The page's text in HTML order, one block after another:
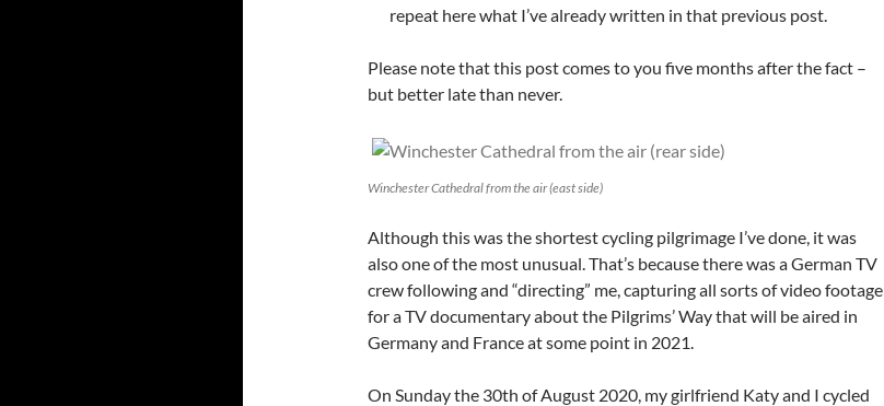
repeat here what I’ve already written in that previous post.
Please note that this post comes to you five months after the fact –
but better late than never.
Winchester Cathedral from the air (east side)
Although this was the shortest cycling pilgrimage I’ve done, it was
also one of the most unusual. That’s because there was a German TV
crew following and “directing” me, capturing all sorts of video footage
for a TV documentary about the Pilgrims’ Way that will be aired in
Germany and France at some point in 2021.
On Sunday the 30th of August 2020, my girlfriend Katy and I cycled